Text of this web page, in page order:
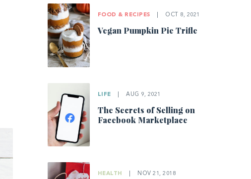
FOOD & RECIPES OCT 8, 2021
Vegan Pumpkin Pie Trifle
LIFE AUG 9, 2021
The Secrets of Selling on
Facebook Marketplace
HEALTH NOV 21, 2018